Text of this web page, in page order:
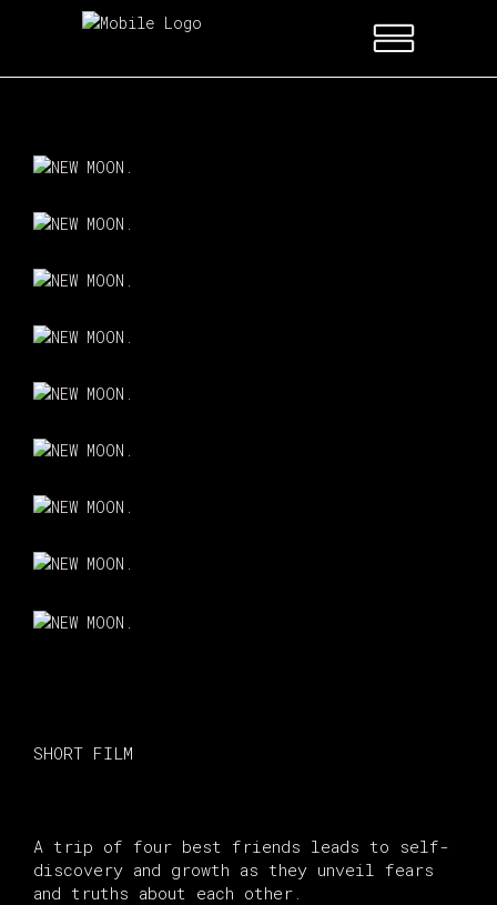
SHORT FILM
A trip of four best friends leads to self-
discovery and growth as they unveil fears
and truths about each other.